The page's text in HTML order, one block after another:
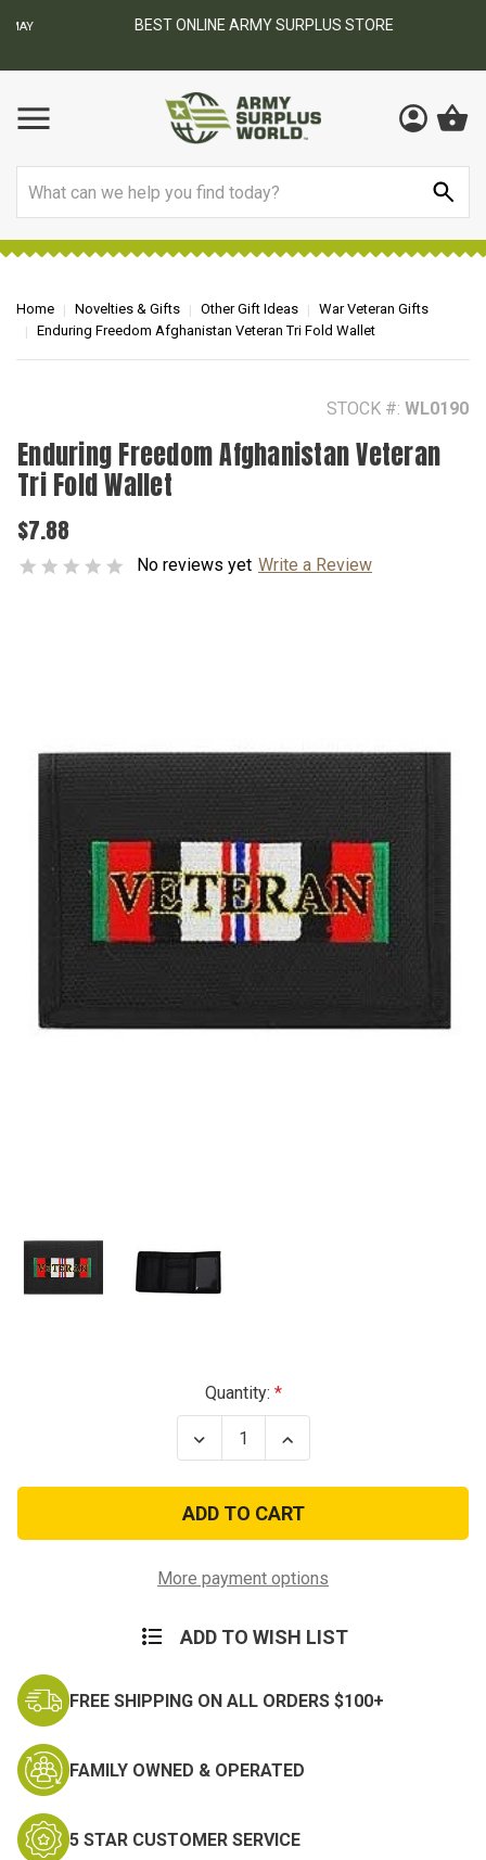
BEST ONLINE ARMY SURPLUS STORE
Home Novelties & Gifts Other Gift Ideas
War Veteran Gifts
Enduring Freedom Afghanistan Veteran Tri Fold Wallet
STOCK #: WL0190
Enduring Freedom Afghanistan Veteran
Tri Fold Wallet
$7.88
No reviews yet Write a Review
Quantity:
Decrease
Quantity
Enduring
Freedom
Afghanistan
Veteran
Fold
Wallet
Increase
Quantity
Enduring
Freedom
Afghanistan
Veteran
Fold
Wallet
More payment options
ADD TO WISH LIST
FREE SHIPPING ON ALL ORDERS $100+
FAMILY OWNED & OPERATED
5 STAR CUSTOMER SERVICE